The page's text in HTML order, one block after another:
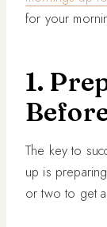
for your
1.
The key to
up is
or two to get